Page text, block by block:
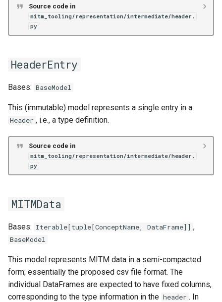
Source code in
mitm_tooling/representation/intermediate/header.
py
HeaderEntry
Bases: BaseModel
This (immutable) model represents a single entry in a
Header , i.e., a type definition.
Source code in
mitm_tooling/representation/intermediate/header.
py
MITMData
Bases: Iterable[tuple[ConceptName, DataFrame]] ,
BaseModel
This model represents MITM data in a semi-compacted
form; essentially the proposed csv file format. The
individual DataFrames are expected to have fixed columns,
corresponding to the type information in the header . In